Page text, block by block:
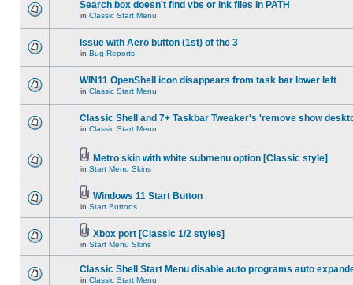
Search box doesn't find vbs or lnk files in PATH
in Classic Start Menu
Issue with Aero button (1st) of the 3
in Bug Reports
WIN11 OpenShell icon disappears from task bar lower left
in Classic Start Menu
Classic Shell and 7+ Taskbar Tweaker's 'remove show
in Classic Start Menu
Metro skin with white submenu option [Classic style]
in Start Menu Skins
Windows 11 Start Button
in Start Buttons
Xbox port [Classic 1/2 styles]
in Start Menu Skins
Classic Shell Start Menu disable auto programs auto
in Classic Start Menu